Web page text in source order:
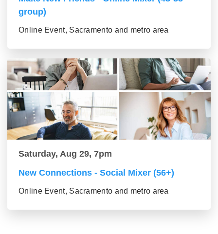
group)
Online Event, Sacramento and metro area
Saturday, Aug 29, 7pm
New Connections - Social Mixer (56+)
Online Event, Sacramento and metro area